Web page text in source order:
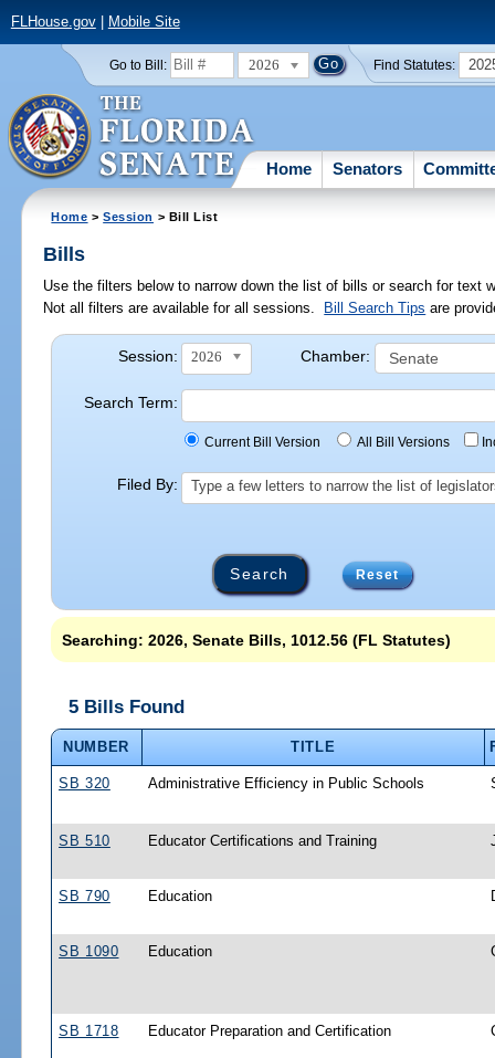
FLHouse.gov| Mobile Site
Go to Bill: 2026 Find Statutes:
Home Senators
Home >Session > Bill List
Bills
Use the filters below to narrow down the list of bills or search for
Not all filters are available for all sessions.
Bill Search Tips are
Session: 2026 Chamber:
Search Term:
Current Bill Version All Bill Versions
Filed By: Type a few letters to narrow the list of
Reset
Searching: 2026, Senate Bills, 1012.56 (FL Statutes)
5 Bills Found
NUMBER TITLE
SB 320 Administrative Efficiency in Public Schools
SB 510 Educator Certifications and Training
SB 790 Education
SB 1090 Education
SB 1718 Educator Preparation and Certification